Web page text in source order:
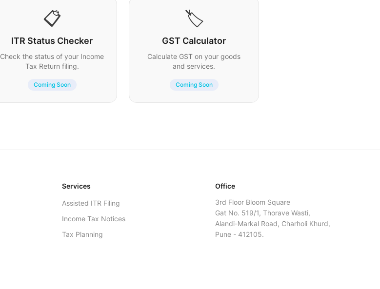
📋
ITR Status Checker
Check the status of your Income
Tax Return filing.
Coming Soon
🏷️
GST Calculator
Calculate GST on your goods
and services.
Coming Soon
Services
Assisted ITR Filing
Income Tax Notices
Tax Planning
Office
3rd Floor Bloom Square
Gat No. 519/1, Thorave Wasti,
Alandi-Markal Road, Charholi Khurd,
Pune - 412105.